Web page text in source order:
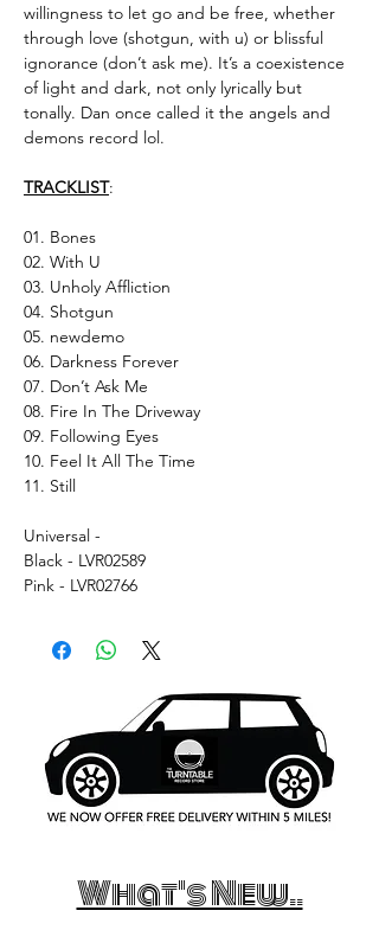
willingness to let go and be free, whether
through love (shotgun, with u) or blissful
ignorance (don’t ask me). It’s a coexistence
of light and dark, not only lyrically but
tonally. Dan once called it the angels and
demons record lol.
TRACKLIST:
01. Bones
02. With U
03. Unholy Affliction
04. Shotgun
05. newdemo
06. Darkness Forever
07. Don’t Ask Me
08. Fire In The Driveway
09. Following Eyes
10. Feel It All The Time
11. Still
Universal -
Black - LVR02589
Pink - LVR02766
What's New..